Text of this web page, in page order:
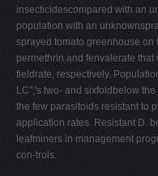
insecticidescompared with an
population with an
sprayed tomato greenhouse
permethrin and fenvalerate
fieldrate, respectively.
LC",'s two- and sixfoldbelow
the few parasitoids resistant to
application rates. Resistant D.
leafminers in management
con-trols.